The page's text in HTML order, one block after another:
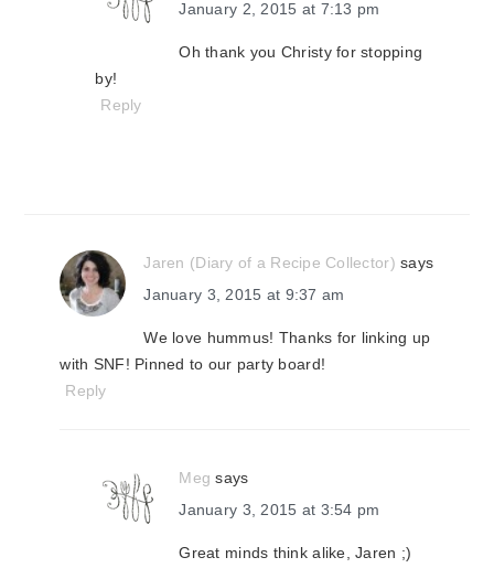
January 2, 2015 at 7:13 pm
Oh thank you Christy for stopping
by!
Reply
Jaren (Diary of a Recipe Collector) says
January 3, 2015 at 9:37 am
We love hummus! Thanks for linking up
with SNF! Pinned to our party board!
Reply
Meg says
January 3, 2015 at 3:54 pm
Great minds think alike, Jaren ;)